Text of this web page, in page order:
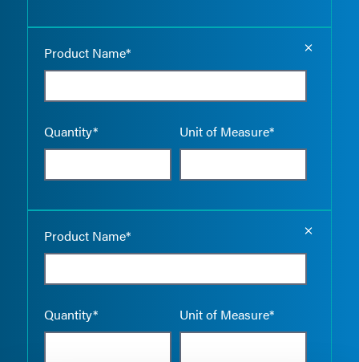
Product Name*
Quantity* Unit of Measure*
Product Name*
Quantity* Unit of Measure*